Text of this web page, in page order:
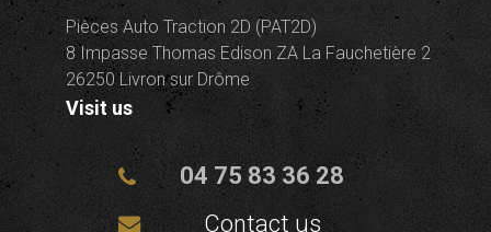
Pièces Auto Traction 2D (PAT2D)
8 Impasse Thomas Edison ZA La Fauchetière 2
26250 Livron sur Drôme
Visit us
04 75 83 36 28
Contact us